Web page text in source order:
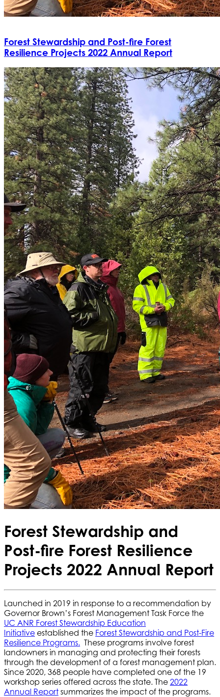
Forest Stewardship and Post-fire Forest
Resilience Projects 2022 Annual Report
Forest Stewardship and
Post-fire Forest Resilience
Projects 2022 Annual Report
Launched in 2019 in response to a recommendation by
Governor Brown’s Forest Management Task Force the
UC ANR Forest Stewardship Education
Initiative established the Forest Stewardship and Post-Fire
Resilience Programs. These programs involve forest
landowners in managing and protecting their forests
through the development of a forest management plan.
Since 2020, 368 people have completed one of the 19
workshop series offered across the state. The 2022
Annual Report summarizes the impact of the programs.